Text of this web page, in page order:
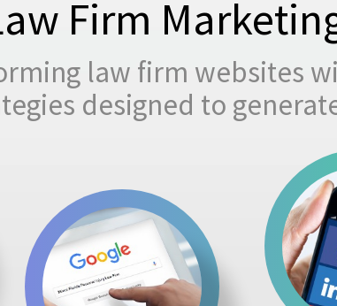
Firm
law firm websites
designed to